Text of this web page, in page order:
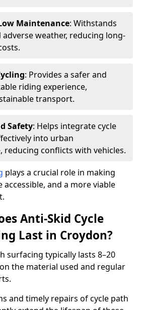
Maintenance: Withstands
adverse weather, reducing long-
: Provides a safer and
riding experience,
transport.
Safety: Helps integrate cycle
into urban
reducing conflicts with vehicles.
plays a crucial role in making
accessible, and a more viable
Anti-Skid Cycle
Last in Croydon?
surfacing typically lasts 8–20
the material used and regular
and timely repairs of cycle path